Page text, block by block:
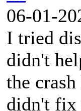
06-01-
I tried
didn't
the
didn't fix